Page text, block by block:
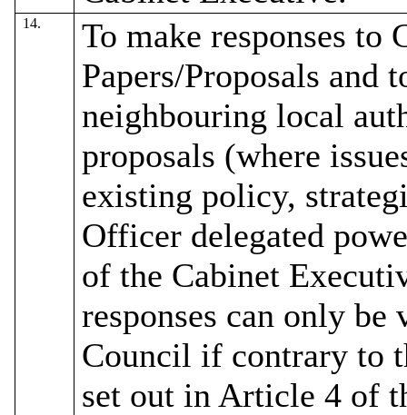
14.
To make responses to
Papers/Proposals and
neighbouring local
proposals (where
existing policy,
Officer delegated
of the Cabinet
responses can only
Council if contrary to
set out in Article 4 of